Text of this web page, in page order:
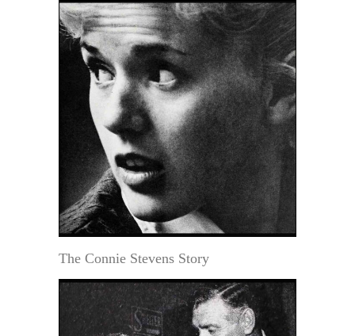
The Connie Stevens Story